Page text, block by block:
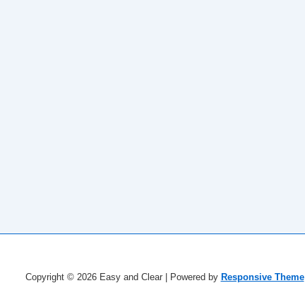
Copyright © 2026 Easy and Clear | Powered by Responsive Theme